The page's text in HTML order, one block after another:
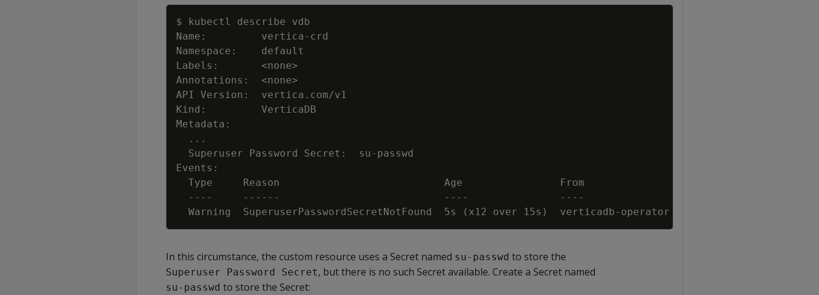
Labels: <none>
Annotations: <none>
..
  Warning  SuperuserPasswordSecretNotFound  5s
( x12 over 15s )
  verticadb-operator  Secret
In this circumstance, the custom resource uses a Secret named su-passwd to store the
Superuser Password Secret, but there is no such Secret available. Create a Secret named
su-passwd to store the Secret: